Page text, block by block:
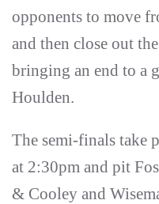
opponents to move
and then close out
bringing an end to a
Houlden.
The semi-finals take
at 2:30pm and pit
& Cooley and